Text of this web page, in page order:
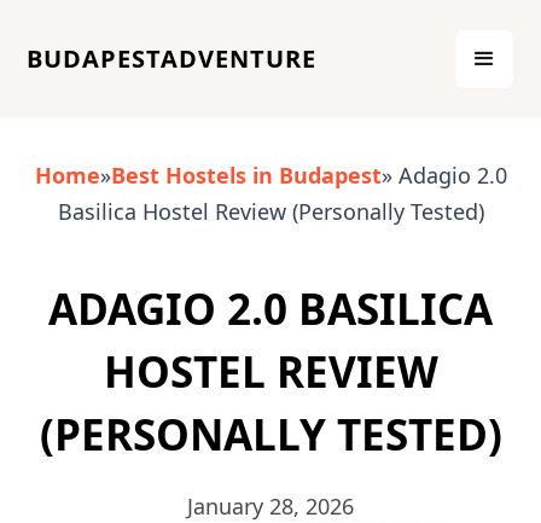
BUDAPESTADVENTURE
Home»Best Hostels in Budapest» Adagio 2.0
Basilica Hostel Review (Personally Tested)
ADAGIO 2.0 BASILICA
HOSTEL REVIEW
(PERSONALLY TESTED)
January 28, 2026